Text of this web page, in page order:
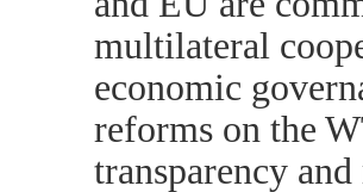
multilateral
economic
reforms on the
transparency